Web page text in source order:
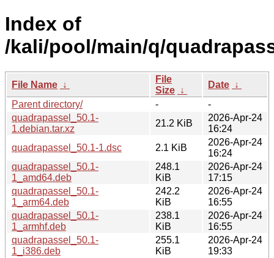
Index of
/kali/pool/main/q/
File Name ↓
File
Size ↓
Date ↓
Parent directory/
-
-
quadrapassel_50.1-
1.debian.tar.xz
21.2 KiB
2026-Apr-24
16:24
quadrapassel_50.1-1.dsc
2.1 KiB
2026-Apr-24
16:24
quadrapassel_50.1-
1_amd64.deb
248.1
KiB
2026-Apr-24
17:15
quadrapassel_50.1-
1_arm64.deb
242.2
KiB
2026-Apr-24
16:55
quadrapassel_50.1-
1_armhf.deb
238.1
KiB
2026-Apr-24
16:55
quadrapassel_50.1-
1_i386.deb
255.1
KiB
2026-Apr-24
19:33